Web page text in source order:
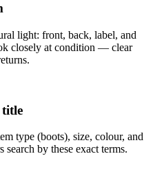
light: front, back, label, and
closely at condition — clear
type (boots), size, colour, and
by these exact terms.